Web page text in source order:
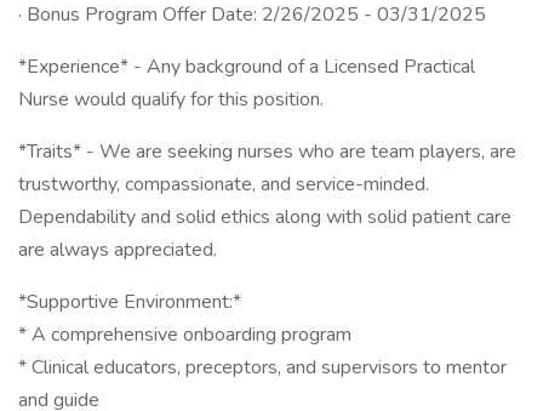
· Bonus Program Offer Date: 2/26/2025 - 03/31/2025
*Experience* - Any background of a Licensed Practical
Nurse would qualify for this position.
*Traits* - We are seeking nurses who are team players, are
trustworthy, compassionate, and service-minded.
Dependability and solid ethics along with solid patient care
are always appreciated.
*Supportive Environment:*
* A comprehensive onboarding program
* Clinical educators, preceptors, and supervisors to mentor
and guide